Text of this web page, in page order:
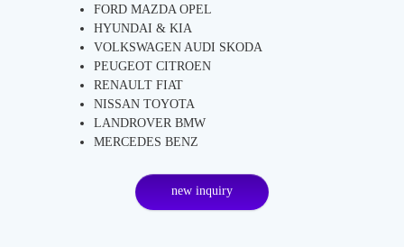
FORD MAZDA OPEL
HYUNDAI & KIA
VOLKSWAGEN AUDI SKODA
PEUGEOT CITROEN
RENAULT FIAT
NISSAN TOYOTA
LANDROVER BMW
MERCEDES BENZ
new inquiry